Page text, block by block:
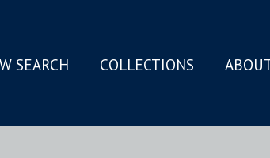
SEARCH COLLECTIONS